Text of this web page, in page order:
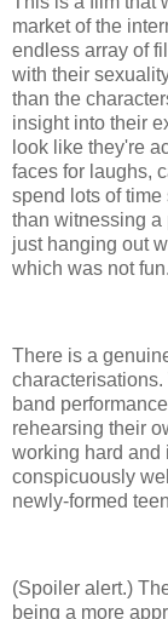
market of the
endless array of
with their
than the
insight into their
look like they're
faces for laughs,
spend lots of
than witnessing a
just hanging out
which was not fun.
There is a
band
rehearsing their
working hard and
conspicuously
newly-formed
(Spoiler alert.)
being a more